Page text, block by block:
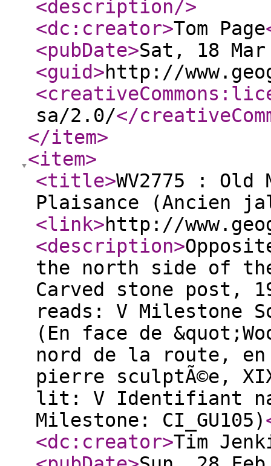
<description/>
<dc:creator>Tom Page
<pubDate>Sat, 18 Mar
<guid>http://
sa/2.0/</
</item>
<item>
<title>WV2775 :
Plaisance (Ancien
<link>http://
<description>
the north side of
Carved stone post,
reads: V Milestone
(En face de
nord de la route,
pierre sculptÃ©e,
lit: V Identifiant
Milestone: CI_GU105)
<dc:creator>Tim